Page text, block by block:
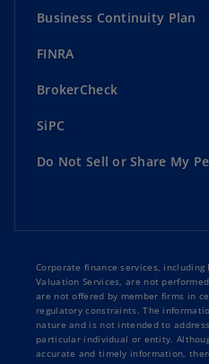
Business Continuity Plan
FINRA
BrokerCheck
SiPC
Do Not Sell or Share My
Corporate finance services, including
Valuation Services, are not
are not offered by member firms in
regulatory constraints. The
nature and is not intended to
particular individual or entity.
accurate and timely information,